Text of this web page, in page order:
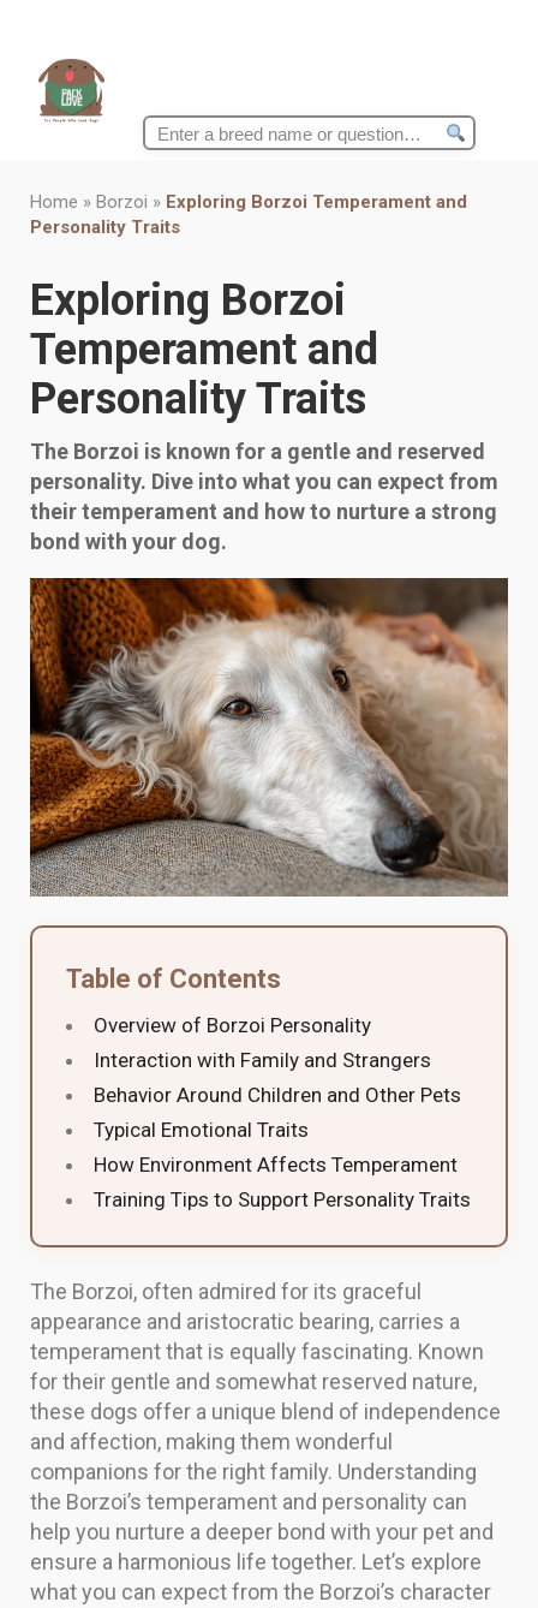
Search
Home » Borzoi » Exploring Borzoi Temperament and
Personality Traits
Exploring Borzoi
Temperament and
Personality Traits
The Borzoi is known for a gentle and reserved
personality. Dive into what you can expect from
their temperament and how to nurture a strong
bond with your dog.
Table of Contents
Overview of Borzoi Personality
Interaction with Family and Strangers
Behavior Around Children and Other Pets
Typical Emotional Traits
How Environment Affects Temperament
Training Tips to Support Personality Traits
The Borzoi, often admired for its graceful
appearance and aristocratic bearing, carries a
temperament that is equally fascinating. Known
for their gentle and somewhat reserved nature,
these dogs offer a unique blend of independence
and affection, making them wonderful
companions for the right family. Understanding
the Borzoi’s temperament and personality can
help you nurture a deeper bond with your pet and
ensure a harmonious life together. Let’s explore
what you can expect from the Borzoi’s character